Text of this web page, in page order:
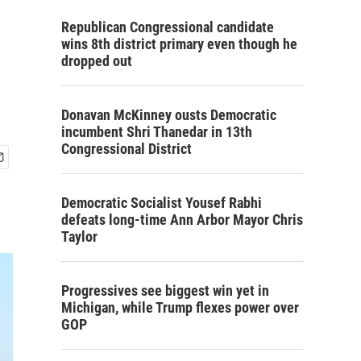
Republican Congressional candidate
wins 8th district primary even though he
dropped out
Donavan McKinney ousts Democratic
incumbent Shri Thanedar in 13th
Congressional District
Democratic Socialist Yousef Rabhi
defeats long-time Ann Arbor Mayor Chris
Taylor
Progressives see biggest win yet in
Michigan, while Trump flexes power over
GOP